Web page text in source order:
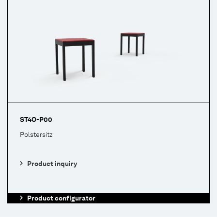
ST4O-P00
Polstersitz
Product inquiry
Product configurator